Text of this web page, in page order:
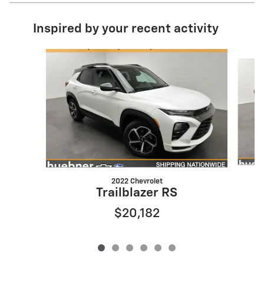
Inspired by your recent activity
Slide 1 of 6
2022 Chevrolet
Trailblazer RS
$20,182